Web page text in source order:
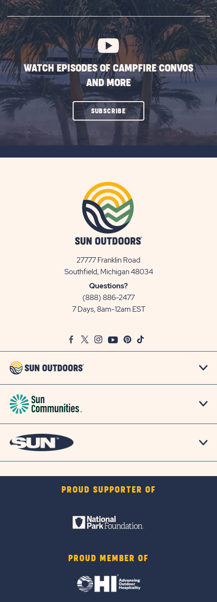
SUBSCRIBE
BUTTON
WATCH EPISODES OF CAMPFIRE CONVOS
AND MORE
SUBSCRIBECLICK
ON
27777 Franklin Road
Southfield, Michigan 48034View
Questions?
(888) 886-2477
7 Days, 8am-12am EST
FacebookTwitter
InstagramYoutubePinterest
TikTok
PROUD SUPPORTER OF
PROUD MEMBER OF